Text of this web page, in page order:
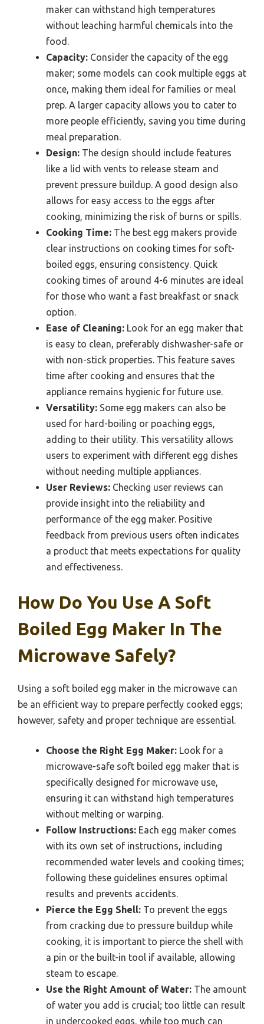
maker can withstand high temperatures
without leaching harmful chemicals into the
food.
Capacity: Consider the capacity of the egg
maker; some models can cook multiple eggs at
once, making them ideal for families or meal
prep. A larger capacity allows you to cater to
more people efficiently, saving you time during
meal preparation.
Design: The design should include features
like a lid with vents to release steam and
prevent pressure buildup. A good design also
allows for easy access to the eggs after
cooking, minimizing the risk of burns or spills.
Cooking Time: The best egg makers provide
clear instructions on cooking times for soft-
boiled eggs, ensuring consistency. Quick
cooking times of around 4-6 minutes are ideal
for those who want a fast breakfast or snack
option.
Ease of Cleaning: Look for an egg maker that
is easy to clean, preferably dishwasher-safe or
with non-stick properties. This feature saves
time after cooking and ensures that the
appliance remains hygienic for future use.
Versatility: Some egg makers can also be
used for hard-boiling or poaching eggs,
adding to their utility. This versatility allows
users to experiment with different egg dishes
without needing multiple appliances.
User Reviews: Checking user reviews can
provide insight into the reliability and
performance of the egg maker. Positive
feedback from previous users often indicates
a product that meets expectations for quality
and effectiveness.
How Do You Use A Soft
Boiled Egg Maker In The
Microwave Safely?
Using a soft boiled egg maker in the microwave can
be an efficient way to prepare perfectly cooked eggs;
however, safety and proper technique are essential.
Choose the Right Egg Maker: Look for a
microwave-safe soft boiled egg maker that is
specifically designed for microwave use,
ensuring it can withstand high temperatures
without melting or warping.
Follow Instructions: Each egg maker comes
with its own set of instructions, including
recommended water levels and cooking times;
following these guidelines ensures optimal
results and prevents accidents.
Pierce the Egg Shell: To prevent the eggs
from cracking due to pressure buildup while
cooking, it is important to pierce the shell with
a pin or the built-in tool if available, allowing
steam to escape.
Use the Right Amount of Water: The amount
of water you add is crucial; too little can result
in undercooked eggs, while too much can